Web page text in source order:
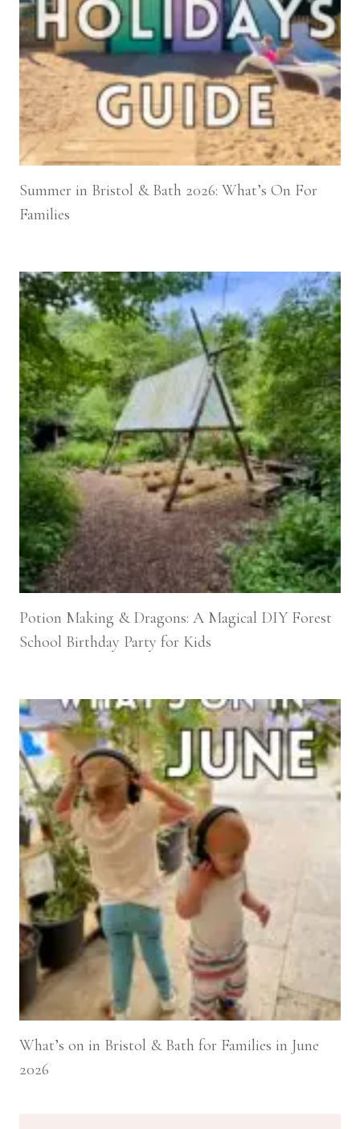
Summer in Bristol & Bath 2026: What’s On For
Families
Potion Making & Dragons: A Magical DIY Forest
School Birthday Party for Kids
What’s on in Bristol & Bath for Families in June
2026